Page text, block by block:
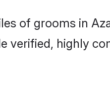
of grooms in
verified, highly